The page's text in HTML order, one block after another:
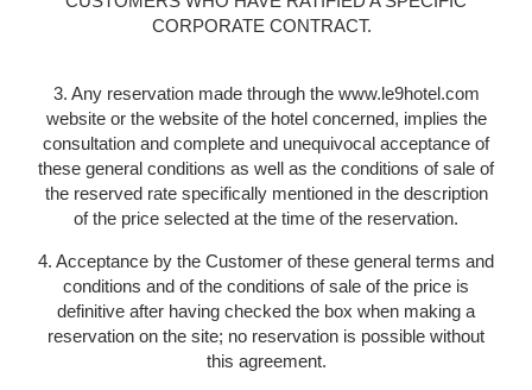
CORPORATE CONTRACT.
3. Any reservation made through the www.le9hotel.com
website or the website of the hotel concerned, implies the
consultation and complete and unequivocal acceptance of
these general conditions as well as the conditions of sale of
the reserved rate specifically mentioned in the description
of the price selected at the time of the reservation.
4. Acceptance by the Customer of these general terms and
conditions and of the conditions of sale of the price is
definitive after having checked the box when making a
reservation on the site; no reservation is possible without
this agreement.